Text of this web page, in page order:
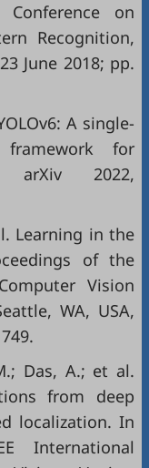
on
Recognition,
June 2018; pp.
A single-
for
arXiv 2022,
Learning in the
of the
Vision
WA, USA,
Das, A.; et al.
from deep
localization. In
International